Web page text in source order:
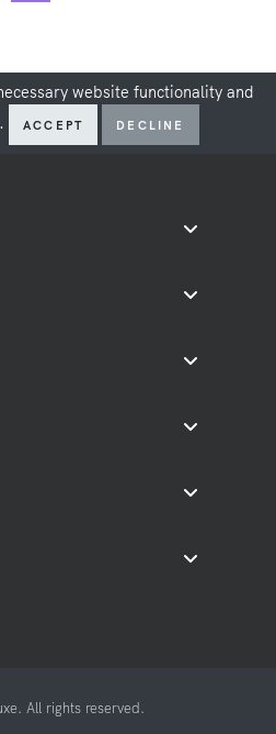
website functionality and
ACCEPT DECLINE
All rights reserved.